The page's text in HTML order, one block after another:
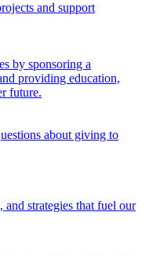
and support
by sponsoring a
providing education,
future.
about giving to
strategies that fuel our